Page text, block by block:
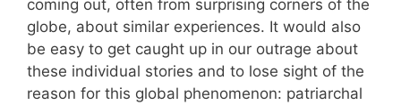
coming out, often from surprising corners of the
globe, about similar experiences. It would also
be easy to get caught up in our outrage about
these individual stories and to lose sight of the
reason for this global phenomenon: patriarchal